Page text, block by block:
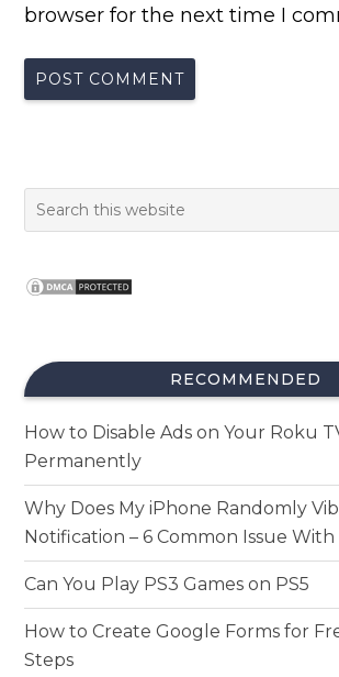
browser for the next time I
RECOMMENDED
How to Disable Ads on Your Roku
Permanently
Why Does My iPhone Randomly
Notification – 6 Common Issue With
Can You Play PS3 Games on PS5
How to Create Google Forms for
Steps